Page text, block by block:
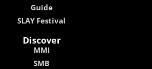
Guide
SLAY Festival
Discover
MMI
SMB